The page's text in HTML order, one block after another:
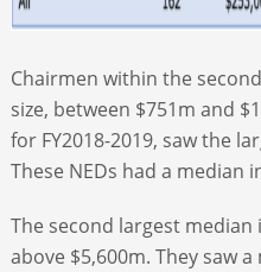
Chairmen within the
size, between $751m and
for FY2018-2019, saw the
These NEDs had a median
The second largest
above $5,600m. They saw